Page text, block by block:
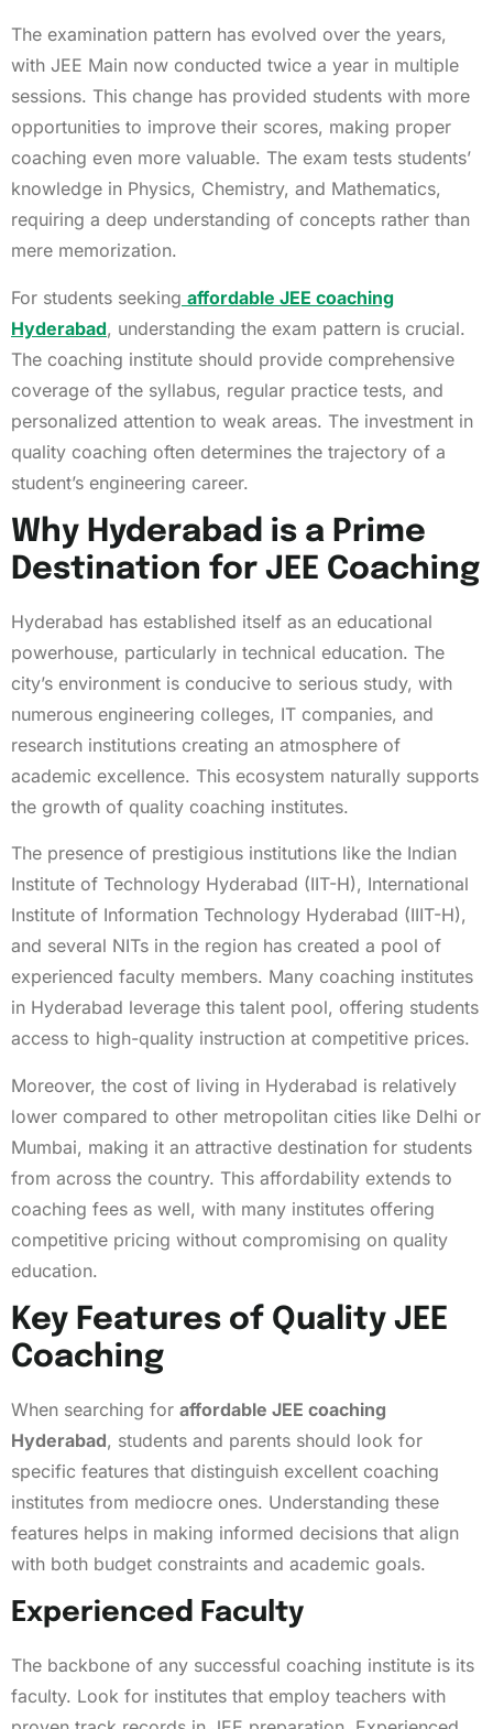
The examination pattern has evolved over the years,
with JEE Main now conducted twice a year in multiple
sessions. This change has provided students with more
opportunities to improve their scores, making proper
coaching even more valuable. The exam tests students’
knowledge in Physics, Chemistry, and Mathematics,
requiring a deep understanding of concepts rather than
mere memorization.
For students seeking affordable JEE coaching
Hyderabad, understanding the exam pattern is crucial.
The coaching institute should provide comprehensive
coverage of the syllabus, regular practice tests, and
personalized attention to weak areas. The investment in
quality coaching often determines the trajectory of a
student’s engineering career.
Why Hyderabad is a Prime
Destination for JEE Coaching
Hyderabad has established itself as an educational
powerhouse, particularly in technical education. The
city’s environment is conducive to serious study, with
numerous engineering colleges, IT companies, and
research institutions creating an atmosphere of
academic excellence. This ecosystem naturally supports
the growth of quality coaching institutes.
The presence of prestigious institutions like the Indian
Institute of Technology Hyderabad (IIT-H), International
Institute of Information Technology Hyderabad (IIIT-H),
and several NITs in the region has created a pool of
experienced faculty members. Many coaching institutes
in Hyderabad leverage this talent pool, offering students
access to high-quality instruction at competitive prices.
Moreover, the cost of living in Hyderabad is relatively
lower compared to other metropolitan cities like Delhi or
Mumbai, making it an attractive destination for students
from across the country. This affordability extends to
coaching fees as well, with many institutes offering
competitive pricing without compromising on quality
education.
Key Features of Quality JEE
Coaching
When searching for affordable JEE coaching
Hyderabad, students and parents should look for
specific features that distinguish excellent coaching
institutes from mediocre ones. Understanding these
features helps in making informed decisions that align
with both budget constraints and academic goals.
Experienced Faculty
The backbone of any successful coaching institute is its
faculty. Look for institutes that employ teachers with